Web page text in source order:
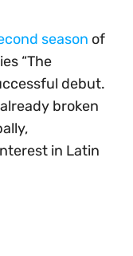
season of
“The
debut.
broken
in Latin